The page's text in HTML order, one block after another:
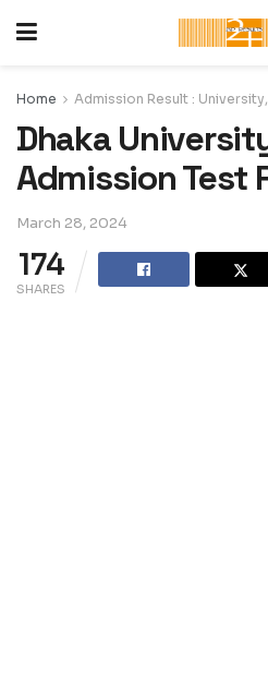
Home Admission Result :
Dhaka
Admission Test
March 28, 2024
174
SHARES